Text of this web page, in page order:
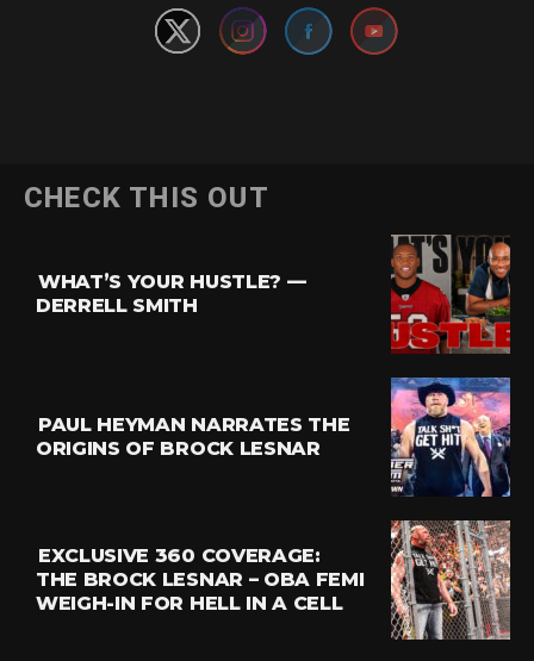
CHECK THIS OUT
WHAT’S YOUR HUSTLE? —
DERRELL SMITH
PAUL HEYMAN NARRATES THE
ORIGINS OF BROCK LESNAR
EXCLUSIVE 360 COVERAGE:
THE BROCK LESNAR – OBA FEMI
WEIGH-IN FOR HELL IN A CELL
Pinterest
Whatsapp